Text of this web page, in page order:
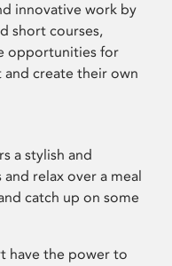
innovative work by
short courses,
opportunities for
create their own
a stylish and
relax over a meal
catch up on some
have the power to